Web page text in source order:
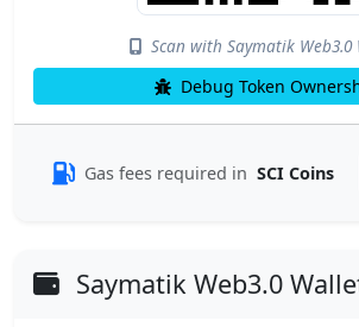
Scan with Saymatik Web3.0
Debug Token
Gas fees required in SCI Coins
Saymatik Web3.0